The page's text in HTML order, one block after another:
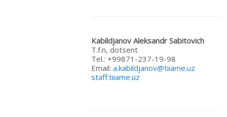
Kabildjanov Aleksandr Sabitovich
T.f.n, dotsent
Теl.: +99871-237-19-98
Email: a.kabildjanov@tiiame.uz
staff.tiiame.uz